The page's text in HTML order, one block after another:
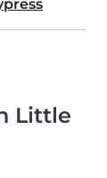
Little